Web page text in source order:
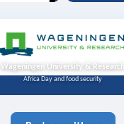
Wageningen University & Research
Africa Day and food security